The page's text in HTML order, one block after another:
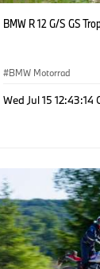
BMW R 12 G/S GS
BMW Motorrad
Wed Jul 15 12:43:14